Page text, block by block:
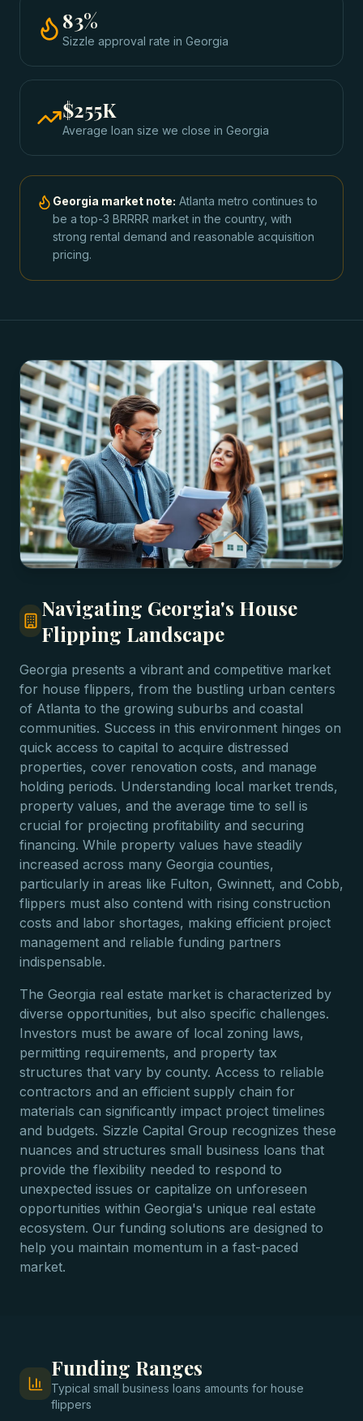
83%
Sizzle approval rate in Georgia
$255K
Average loan size we close in Georgia
Georgia market note: Atlanta metro continues to
be a top-3 BRRRR market in the country, with
strong rental demand and reasonable acquisition
pricing.
Navigating Georgia's House
Flipping Landscape
Georgia presents a vibrant and competitive market
for house flippers, from the bustling urban centers
of Atlanta to the growing suburbs and coastal
communities. Success in this environment hinges on
quick access to capital to acquire distressed
properties, cover renovation costs, and manage
holding periods. Understanding local market trends,
property values, and the average time to sell is
crucial for projecting profitability and securing
financing. While property values have steadily
increased across many Georgia counties,
particularly in areas like Fulton, Gwinnett, and Cobb,
flippers must also contend with rising construction
costs and labor shortages, making efficient project
management and reliable funding partners
indispensable.
The Georgia real estate market is characterized by
diverse opportunities, but also specific challenges.
Investors must be aware of local zoning laws,
permitting requirements, and property tax
structures that vary by county. Access to reliable
contractors and an efficient supply chain for
materials can significantly impact project timelines
and budgets. Sizzle Capital Group recognizes these
nuances and structures small business loans that
provide the flexibility needed to respond to
unexpected issues or capitalize on unforeseen
opportunities within Georgia's unique real estate
ecosystem. Our funding solutions are designed to
help you maintain momentum in a fast-paced
market.
Funding Ranges
Typicalsmall business loans amounts forhouse
flippers